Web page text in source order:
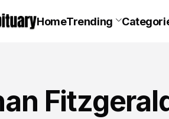
HomeTrending